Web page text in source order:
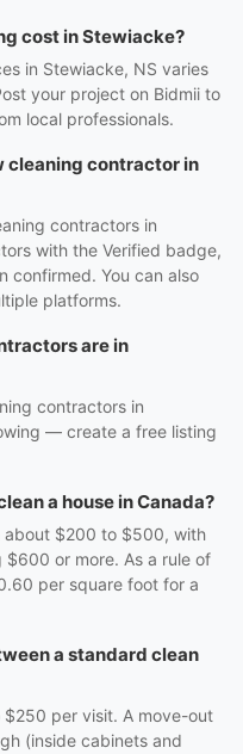
cost in Stewiacke?
in Stewiacke, NS varies
your project on Bidmii to
local professionals.
cleaning contractor in
contractors in
with the Verified badge,
confirmed. You can also
platforms.
are in
contractors in
— create a free listing
a house in Canada?
about $200 to $500, with
or more. As a rule of
per square foot for a
a standard clean
$250 per visit. A move-out
(inside cabinets and